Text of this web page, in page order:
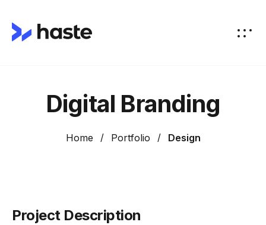
Digital Branding
Home Portfolio Design
Project Description